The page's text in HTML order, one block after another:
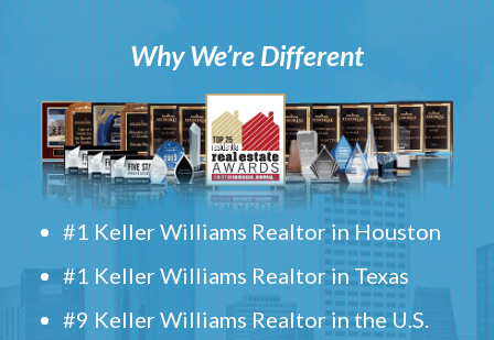
Why We’re Different
#1 Keller Williams Realtor in Houston
#1 Keller Williams Realtor in Texas
#9 Keller Williams Realtor in the U.S.